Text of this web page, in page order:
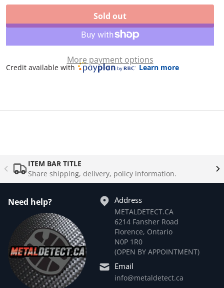
Levels adjustable from 0 to 10
Sold out
More payment options
Credit available with Learn more
ITEM BAR TITLE
Share shipping, delivery, policy information.
Need help? Address
METALDETECT.CA
6214 Fansher Road
Florence, Ontario
N0P 1R0
(OPEN BY APPOINTMENT)
Email
info@metaldetect.ca